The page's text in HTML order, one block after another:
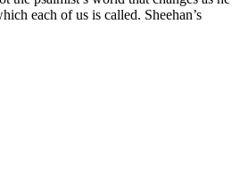
each of us is called. Sheehan’s